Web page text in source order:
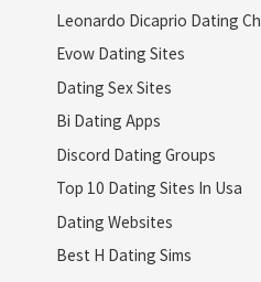
Leonardo Dicaprio Dating
Evow Dating Sites
Dating Sex Sites
Bi Dating Apps
Discord Dating Groups
Top 10 Dating Sites In Usa
Dating Websites
Best H Dating Sims